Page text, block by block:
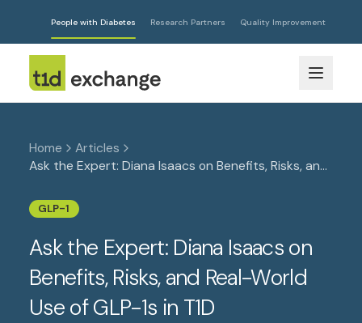
People with Diabetes Research Partners Quality Improvement
Home
Articles
Ask the Expert: Diana Isaacs on Benefits, Risks, and
GLP-1
Ask the Expert: Diana Isaacs on
Benefits, Risks, and Real-World
Use of GLP-1s in T1D